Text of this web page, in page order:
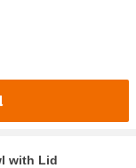
with Lid